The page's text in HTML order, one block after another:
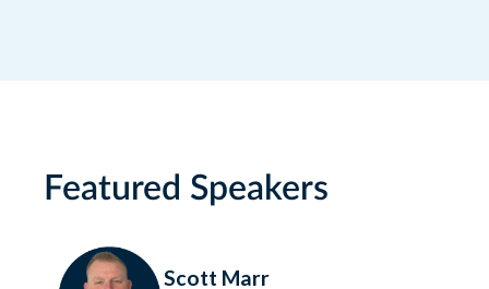
Featured Speakers
Scott Marr